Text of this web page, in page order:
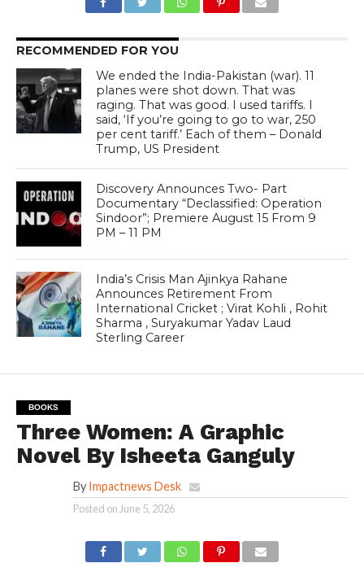
RECOMMENDED FOR YOU
We ended the India-Pakistan (war). 11
planes were shot down. That was
raging. That was good. I used tariffs. I
said, ‘If you’re going to go to war, 250
per cent tariff.’ Each of them – Donald
Trump, US President
Discovery Announces Two- Part
Documentary “Declassified: Operation
Sindoor”; Premiere August 15 From 9
PM – 11 PM
India’s Crisis Man Ajinkya Rahane
Announces Retirement From
International Cricket ; Virat Kohli , Rohit
Sharma , Suryakumar Yadav Laud
Sterling Career
BOOKS
Three Women: A Graphic
Novel By Isheeta Ganguly
By Impactnews Desk
Posted on June 5, 2026